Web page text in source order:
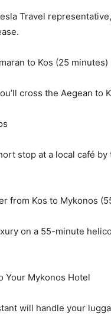
Travel
to Kos (25 minutes)
cross the Aegean to
stop at a local café
from Kos to Mykonos
on a 55-minute
Your Mykonos Hotel
will handle your